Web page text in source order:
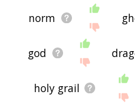
norm
god
holy grail